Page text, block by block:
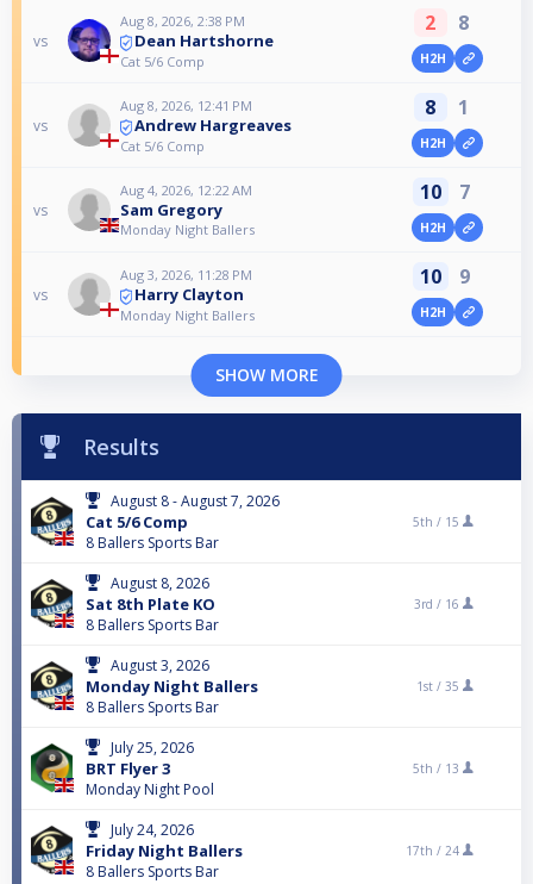
vs
Aug 8, 2026, 2:38 PM
Dean Hartshorne
Cat 5/6 Comp
2 8
H2H
vs
Aug 8, 2026, 12:41 PM
Andrew Hargreaves
Cat 5/6 Comp
8 1
H2H
vs
Aug 4, 2026, 12:22 AM
Sam Gregory
Monday Night Ballers
10 7
H2H
vs
Aug 3, 2026, 11:28 PM
Harry Clayton
Monday Night Ballers
10 9
H2H
SHOW MORE
Results
August 8 - August 7, 2026
Cat 5/6 Comp
8 Ballers Sports Bar
5th / 15
August 8, 2026
Sat 8th Plate KO
8 Ballers Sports Bar
3rd / 16
August 3, 2026
Monday Night Ballers
8 Ballers Sports Bar
1st / 35
July 25, 2026
BRT Flyer 3
Monday Night Pool
5th / 13
July 24, 2026
Friday Night Ballers
8 Ballers Sports Bar
17th / 24